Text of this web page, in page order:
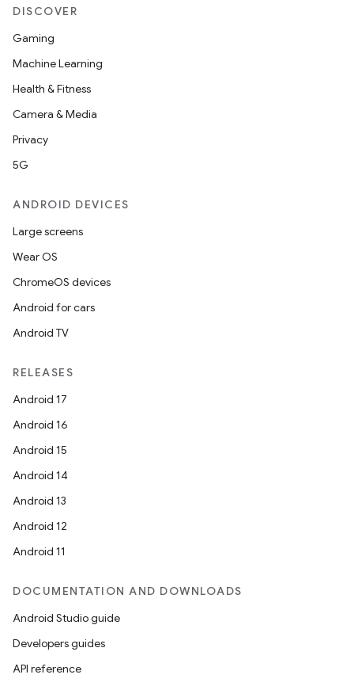
DISCOVER
Gaming
Machine Learning
Health & Fitness
Camera & Media
Privacy
5G
ANDROID DEVICES
Large screens
Wear OS
ChromeOS devices
Android for cars
Android TV
RELEASES
Android 17
Android 16
Android 15
Android 14
Android 13
Android 12
Android 11
DOCUMENTATION AND DOWNLOADS
Android Studio guide
Developers guides
API reference